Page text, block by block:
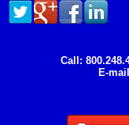
Call:
E-